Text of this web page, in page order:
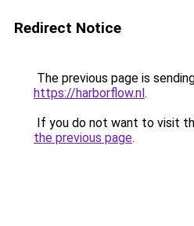
Redirect Notice
The previous page is
https://harborflow.nl.
If you do not want to visit
the previous page.